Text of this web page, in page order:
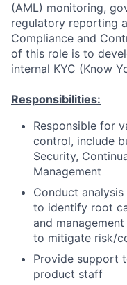
(AML) monitoring,
regulatory reporting
Compliance and
of this role is to
internal KYC (Know
Responsibilities:
Responsible for
control, include
Security,
Management
Conduct
to identify root
and
to mitigate risk/
Provide support
product staff